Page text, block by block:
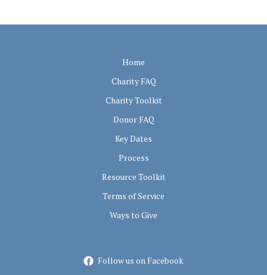
Home
Charity FAQ
Charity Toolkit
Donor FAQ
Key Dates
Process
Resource Toolkit
Terms of Service
Ways to Give
Follow us on Facebook